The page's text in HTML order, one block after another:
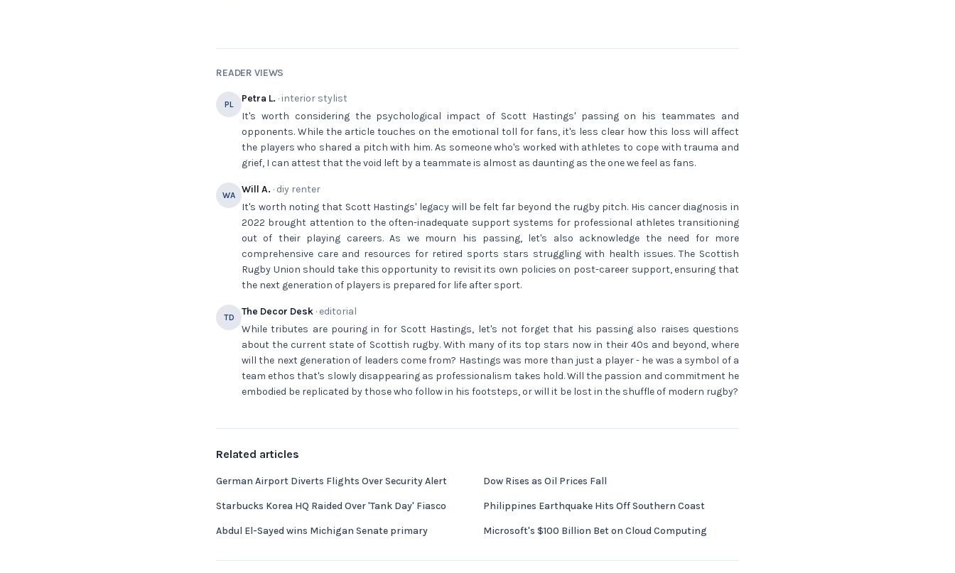
READER VIEWS
PL Petra L. · interior stylist
It's worth considering the psychological impact of Scott Hastings' passing on his teammates and
opponents. While the article touches on the emotional toll for fans, it's less clear how this loss will affect
the players who shared a pitch with him. As someone who's worked with athletes to cope with trauma and
grief, I can attest that the void left by a teammate is almost as daunting as the one we feel as fans.
WA Will A. · diy renter
It's worth noting that Scott Hastings' legacy will be felt far beyond the rugby pitch. His cancer diagnosis in
2022 brought attention to the often-inadequate support systems for professional athletes transitioning
out of their playing careers. As we mourn his passing, let's also acknowledge the need for more
comprehensive care and resources for retired sports stars struggling with health issues. The Scottish
Rugby Union should take this opportunity to revisit its own policies on post-career support, ensuring that
the next generation of players is prepared for life after sport.
TD The Decor Desk · editorial
While tributes are pouring in for Scott Hastings, let's not forget that his passing also raises questions
about the current state of Scottish rugby. With many of its top stars now in their 40s and beyond, where
will the next generation of leaders come from? Hastings was more than just a player - he was a symbol of a
team ethos that's slowly disappearing as professionalism takes hold. Will the passion and commitment he
embodied be replicated by those who follow in his footsteps, or will it be lost in the shuffle of modern rugby?
Related articles
German Airport Diverts Flights Over Security Alert Dow Rises as Oil Prices Fall
Starbucks Korea HQ Raided Over 'Tank Day' Fiasco Philippines Earthquake Hits Off Southern Coast
Abdul El-Sayed wins Michigan Senate primary Microsoft's $100 Billion Bet on Cloud Computing